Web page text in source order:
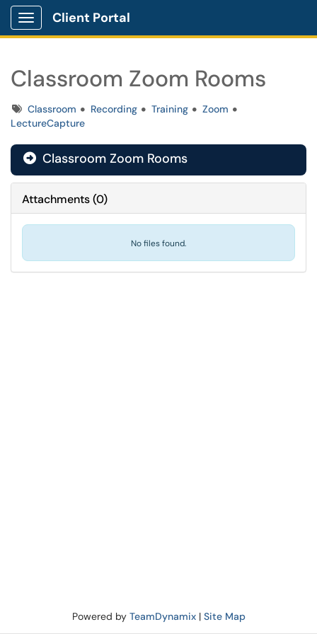
Show Applications Menu
Client Portal
Classroom Zoom Rooms
TagsClassroom Recording Training
Zoom
LectureCapture
 Classroom Zoom Rooms
Attachments(0)
No files found.
Powered by TeamDynamix| Site Map